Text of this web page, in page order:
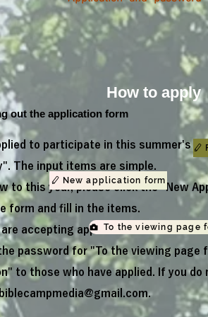
How to apply
out the application form
to participate in this summer's
The input items are simple.
to this year, please click the "New
form and fill in the items.
are accepting applications for "on-
password for "To the viewing page
to those who have applied. If you
.
New application form
To the viewing page